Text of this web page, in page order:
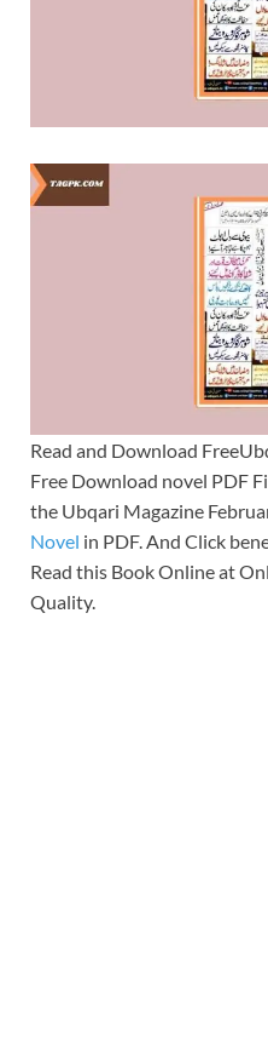
Read and Download
Free Download novel PDF
the Ubqari Magazine
Novel in PDF. And Click
Read this Book Online at
Quality.